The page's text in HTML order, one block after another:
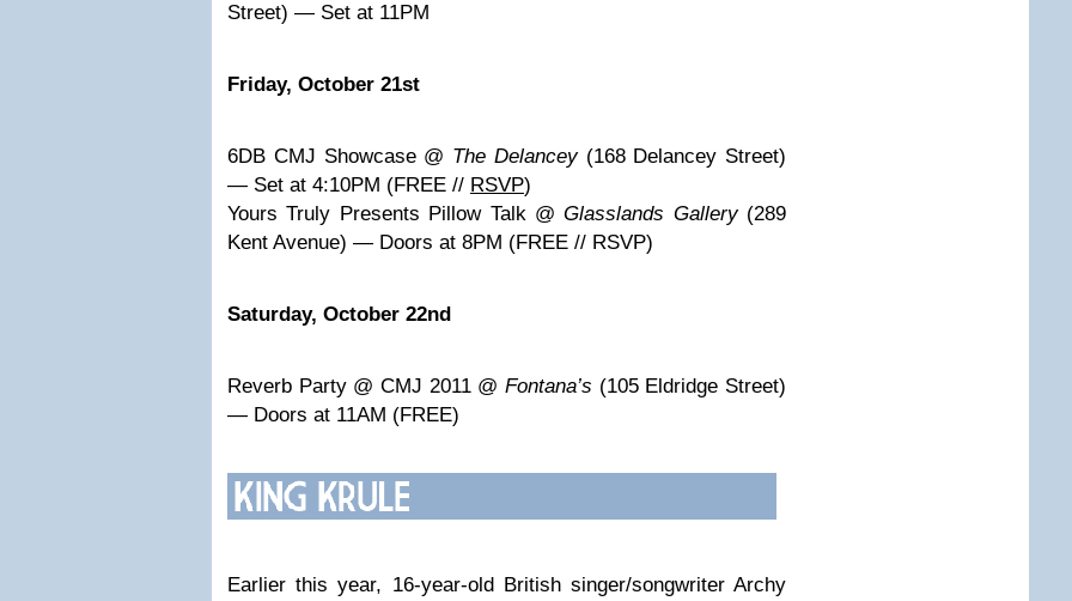
Street) — Set at 11PM
Friday, October 21st
6DB CMJ Showcase @ The Delancey(168 Delancey Street)
— Set at 4:10PM (FREE // RSVP)
Yours Truly Presents Pillow Talk @Glasslands Gallery(289
Kent Avenue) — Doors at 8PM (FREE // RSVP)
Saturday, October 22nd
Reverb Party @ CMJ 2011 @ Fontana’s (105 Eldridge Street)
— Doors at 11AM (FREE)
Earlier this year, 16-year-old British singer/songwriter Archy